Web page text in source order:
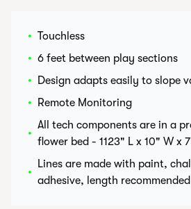
• Touchless
• 6 feet between play sections
•
Design adapts easily to slope
•
Remote Monitoring
•
All tech components are in a
flower bed - 1123" L x 10" W x
•
Lines are made with paint,
adhesive, length